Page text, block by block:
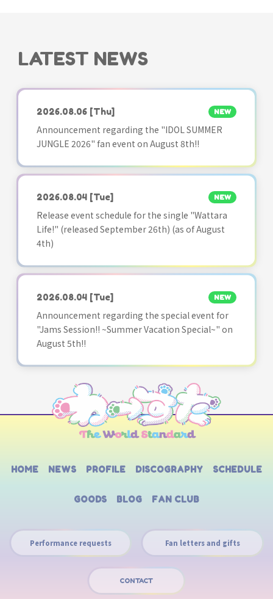
LATEST NEWS
2026.08.06 [Thu] NEW
Announcement regarding the "IDOL SUMMER
JUNGLE 2026" fan event on August 8th!!
2026.08.04 [Tue] NEW
Release event schedule for the single "Wattara
Life!" (released September 26th) (as of August
4th)
2026.08.04 [Tue] NEW
Announcement regarding the special event for
"Jams Session!! ~Summer Vacation Special~" on
August 5th!!
HOME NEWS PROFILE DISCOGRAPHY SCHEDULE
GOODS BLOG FAN CLUB
Performance requests Fan letters and gifts
CONTACT